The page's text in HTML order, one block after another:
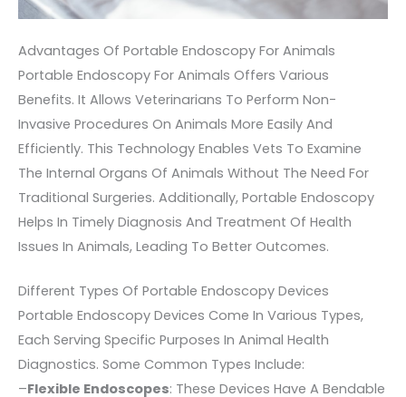
Advantages Of Portable Endoscopy For Animals
Portable Endoscopy For Animals Offers Various
Benefits. It Allows Veterinarians To Perform Non-
Invasive Procedures On Animals More Easily And
Efficiently. This Technology Enables Vets To Examine
The Internal Organs Of Animals Without The Need For
Traditional Surgeries. Additionally, Portable Endoscopy
Helps In Timely Diagnosis And Treatment Of Health
Issues In Animals, Leading To Better Outcomes.
Different Types Of Portable Endoscopy Devices
Portable Endoscopy Devices Come In Various Types,
Each Serving Specific Purposes In Animal Health
Diagnostics. Some Common Types Include:
–Flexible Endoscopes: These Devices Have A Bendable